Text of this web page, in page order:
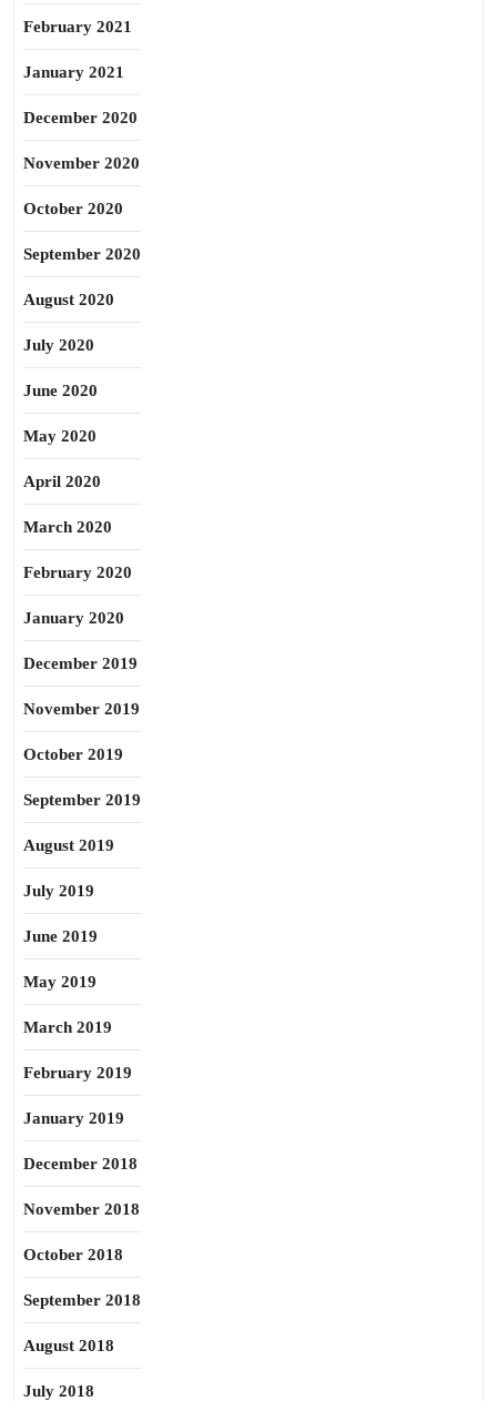
February 2021
January 2021
December 2020
November 2020
October 2020
September 2020
August 2020
July 2020
June 2020
May 2020
April 2020
March 2020
February 2020
January 2020
December 2019
November 2019
October 2019
September 2019
August 2019
July 2019
June 2019
May 2019
March 2019
February 2019
January 2019
December 2018
November 2018
October 2018
September 2018
August 2018
July 2018